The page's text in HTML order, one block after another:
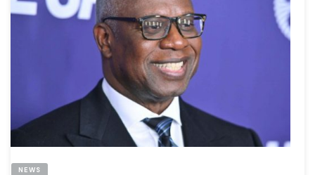
NEWS